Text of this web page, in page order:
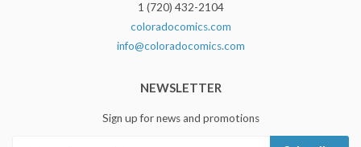
1 (720) 432-2104
coloradocomics.com
info@coloradocomics.com
NEWSLETTER
Sign up for news and promotions